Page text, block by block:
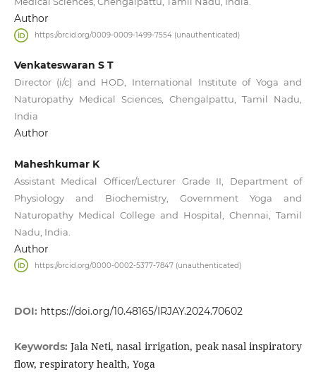
Author
https://orcid.org/0009-0009-1499-7554 (unauthenticated)
Venkateswaran S T
Director (i/c) and HOD, International Institute of Yoga and
Naturopathy Medical Sciences, Chengalpattu, Tamil Nadu,
India
Author
Maheshkumar K
Assistant Medical Officer/Lecturer Grade II, Department of
Physiology and Biochemistry, Government Yoga and
Naturopathy Medical College and Hospital, Chennai, Tamil
Nadu, India.
Author
https://orcid.org/0000-0002-5377-7847 (unauthenticated)
DOI: https://doi.org/10.48165/IRJAY.2024.70602
Keywords:Jala Neti, nasal irrigation, peak nasal inspiratory
flow, respiratory health, Yoga